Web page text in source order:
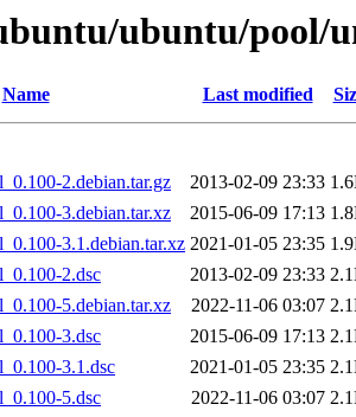
ubuntu/pool/
Name Last modified
2.debian.tar.gz
2013-02-09 23:33
3.debian.tar.xz
2015-06-09 17:13
3.1.debian.tar.xz 2021-01-05 23:35
2.dsc
2013-02-09 23:33
5.debian.tar.xz
2022-11-06 03:07
3.dsc
2015-06-09 17:13
3.1.dsc
2021-01-05 23:35
5.dsc
2022-11-06 03:07